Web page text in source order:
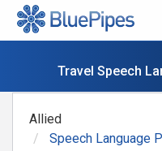
Travel Speech
Allied
Speech Language